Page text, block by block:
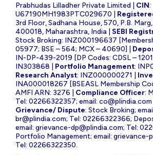
Prabhudas Lilladher Private Limited | CIN:
U67190MH1983PTC029670 |
3rd Floor, Sadhana House, 570, P.B.
400018, Maharashtra, India | SEBI
Stock Broking: INZ000196637
05977; BSE – 564; MCX – 40690] |
IN-DP-439-2019 [DP Codes: CDSL –
IN303868 | Portfolio Management:
Research Analyst: INZ000000271 |
INA000018267 [BSEASL Membership
AMFI ARN: 3276 | Compliance Officer:
Tel: 02266322357; email: co@plindia.com
Grievance/ Dispute: Stock Broking;
br@plindia.com; Tel: 02266322366;
email: grievance-dp@plindia.com; Tel:
Portfolio Management; email: grievance-
Tel: 02266322350.